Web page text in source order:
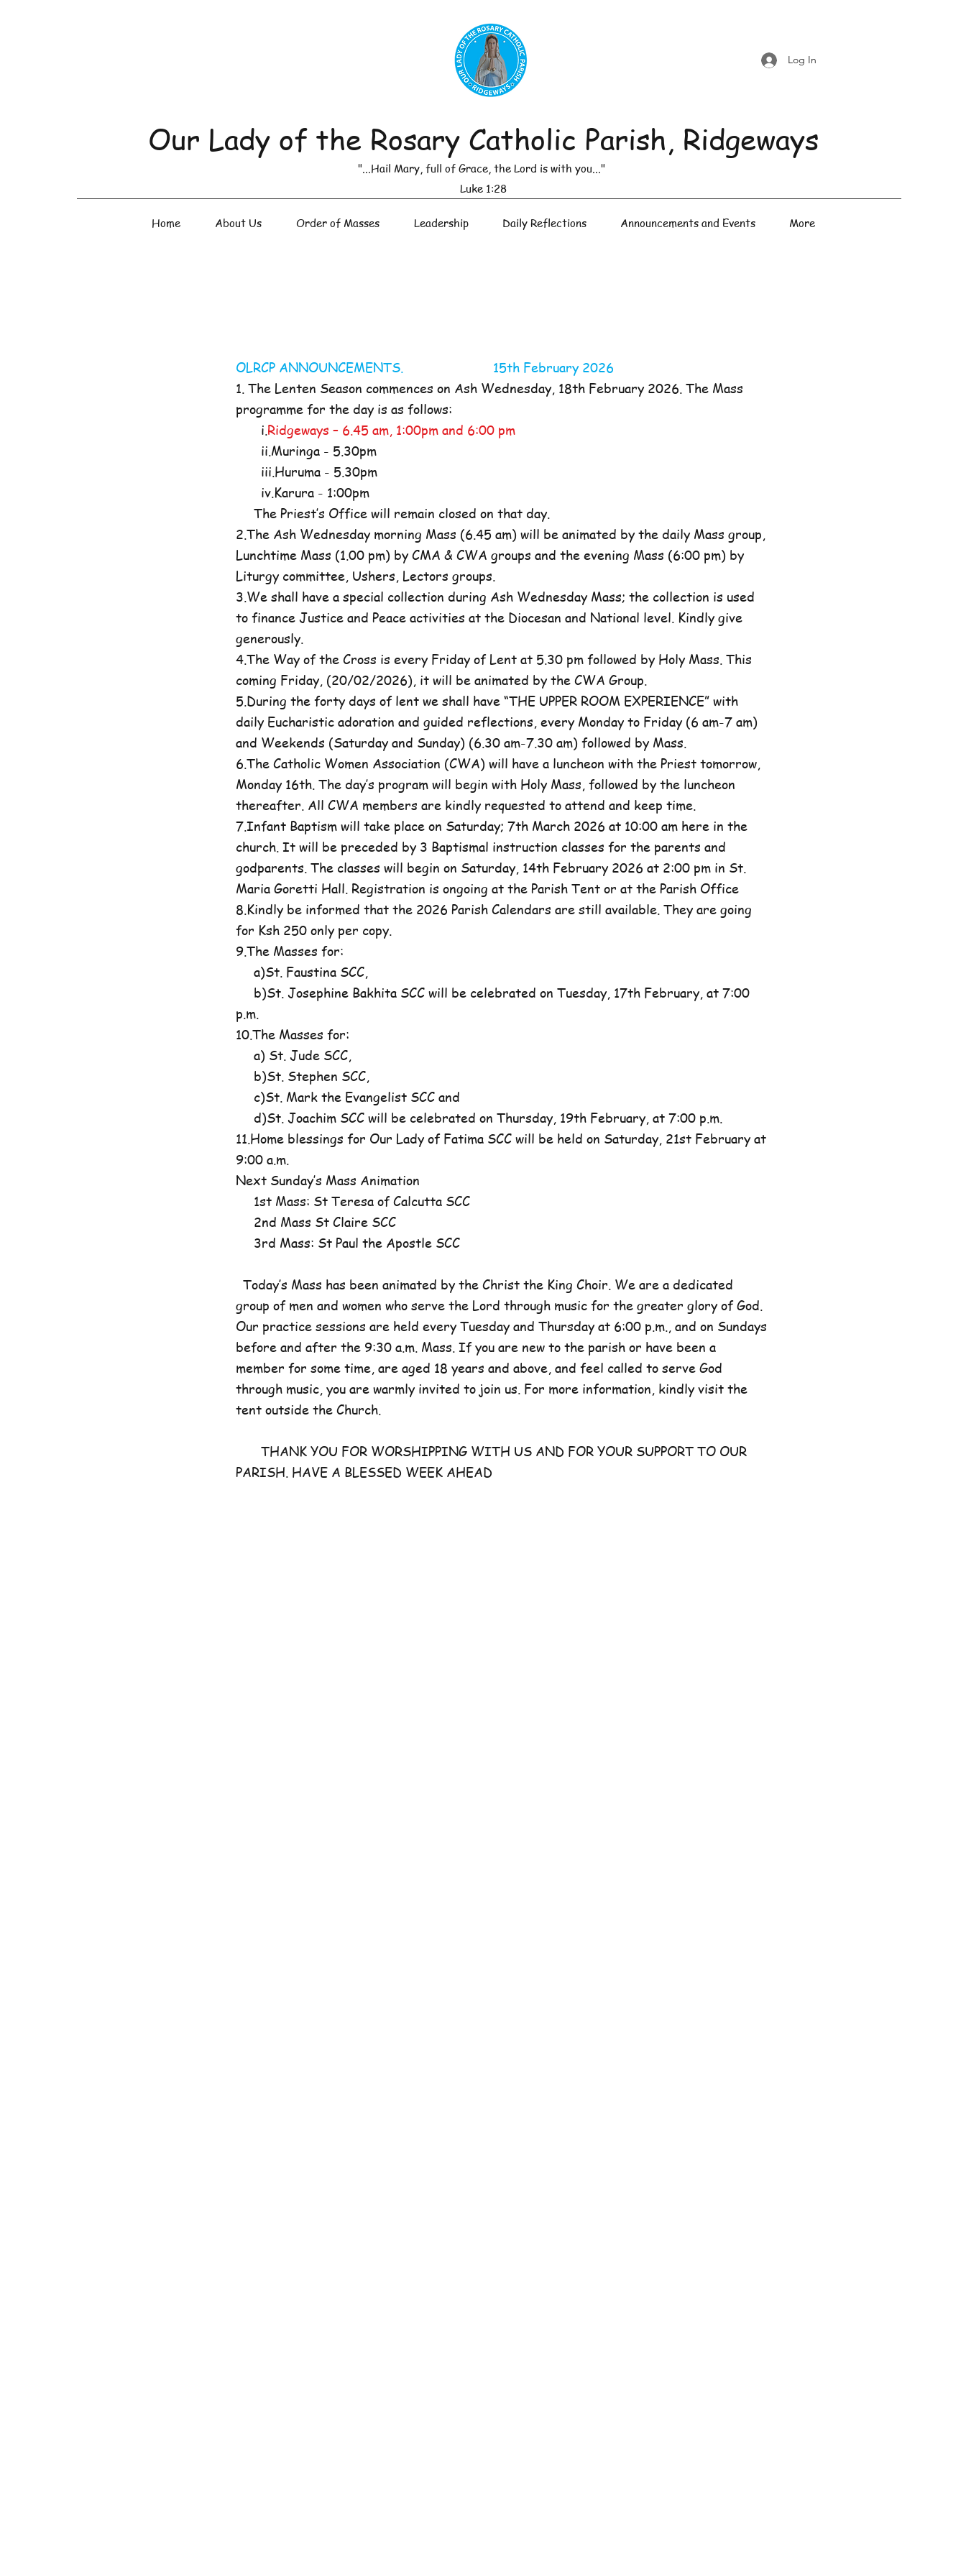
Log In
Our Lady of the Rosary Catholic Parish, Ridgeways
"...Hail Mary, full of Grace, the Lord is with you..."
Luke 1:28
Home About Us Order of Masses Leadership Daily Reflections Announcements and Events More
OLRCP ANNOUNCEMENTS. 15th February 2026
1. The Lenten Season commences on Ash Wednesday, 18th February 2026. The Mass
programme for the day is as follows:
i.Ridgeways – 6.45 am, 1:00pm and 6:00 pm
ii.Muringa - 5.30pm
iii.Huruma - 5.30pm
iv.Karura - 1:00pm
The Priest’s Office will remain closed on that day.
2.The Ash Wednesday morning Mass (6.45 am) will be animated by the daily Mass group,
Lunchtime Mass (1.00 pm) by CMA & CWA groups and the evening Mass (6:00 pm) by
Liturgy committee, Ushers, Lectors groups.
3.We shall have a special collection during Ash Wednesday Mass; the collection is used
to finance Justice and Peace activities at the Diocesan and National level. Kindly give
generously.
4.The Way of the Cross is every Friday of Lent at 5.30 pm followed by Holy Mass. This
coming Friday, (20/02/2026), it will be animated by the CWA Group.
5.During the forty days of lent we shall have “THE UPPER ROOM EXPERIENCE” with
daily Eucharistic adoration and guided reflections, every Monday to Friday (6 am-7 am)
and Weekends (Saturday and Sunday) (6.30 am-7.30 am) followed by Mass.
6.The Catholic Women Association (CWA) will have a luncheon with the Priest tomorrow,
Monday 16th. The day’s program will begin with Holy Mass, followed by the luncheon
thereafter. All CWA members are kindly requested to attend and keep time.
7.Infant Baptism will take place on Saturday; 7th March 2026 at 10:00 am here in the
church. It will be preceded by 3 Baptismal instruction classes for the parents and
godparents. The classes will begin on Saturday, 14th February 2026 at 2:00 pm in St.
Maria Goretti Hall. Registration is ongoing at the Parish Tent or at the Parish Office
8.Kindly be informed that the 2026 Parish Calendars are still available. They are going
for Ksh 250 only per copy.
9.The Masses for:
a)St. Faustina SCC,
b)St. Josephine Bakhita SCC will be celebrated on Tuesday, 17th February, at 7:00
p.m.
10.The Masses for:
a) St. Jude SCC,
b)St. Stephen SCC,
c)St. Mark the Evangelist SCC and
d)St. Joachim SCC will be celebrated on Thursday, 19th February, at 7:00 p.m.
11.Home blessings for Our Lady of Fatima SCC will be held on Saturday, 21st February at
9:00 a.m.
Next Sunday’s Mass Animation
1st Mass: St Teresa of Calcutta SCC
2nd Mass St Claire SCC
3rd Mass: St Paul the Apostle SCC
Today’s Mass has been animated by the Christ the King Choir. We are a dedicated
group of men and women who serve the Lord through music for the greater glory of God.
Our practice sessions are held every Tuesday and Thursday at 6:00 p.m., and on Sundays
before and after the 9:30 a.m. Mass. If you are new to the parish or have been a
member for some time, are aged 18 years and above, and feel called to serve God
through music, you are warmly invited to join us. For more information, kindly visit the
tent outside the Church.
THANK YOU FOR WORSHIPPING WITH US AND FOR YOUR SUPPORT TO OUR
PARISH. HAVE A BLESSED WEEK AHEAD